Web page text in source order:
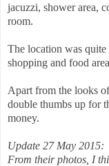
jacuzzi, shower area,
room.
The location was
shopping and food
Apart from the looks
double thumbs up for
money.
Update 27 May 2015:
From their photos, I